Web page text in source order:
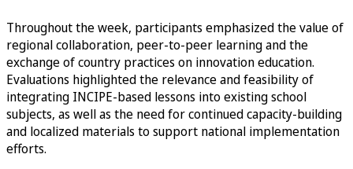
Throughout the week, participants emphasized the value of
regional collaboration, peer-to-peer learning and the
exchange of country practices on innovation education.
Evaluations highlighted the relevance and feasibility of
integrating INCIPE-based lessons into existing school
subjects, as well as the need for continued capacity-building
and localized materials to support national implementation
efforts.